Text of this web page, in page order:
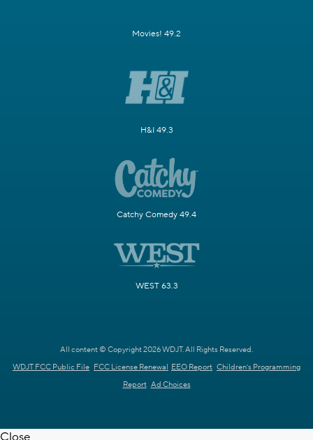
Movies! 49.2
H&I 49.3
Catchy Comedy 49.4
WEST 63.3
All content © Copyright 2026 WDJT. All Rights Reserved.
WDJT FCC Public File FCC License Renewal EEO Report Children's Programming
Report Ad Choices